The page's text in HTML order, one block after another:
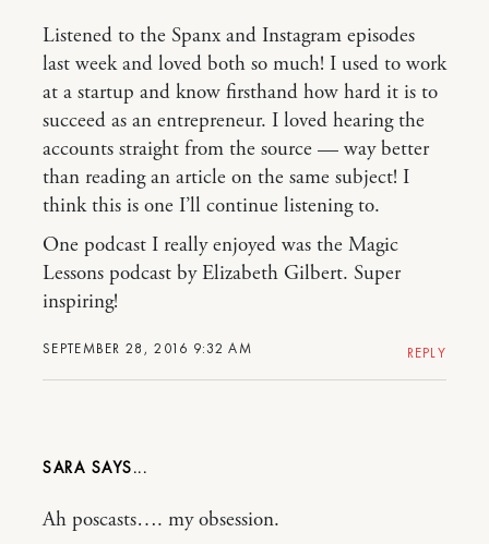
SEPTEMBER 28, 2016 9:32 AM
Listened to the Spanx and Instagram episodes
last week and loved both so much! I used to work
at a startup and know firsthand how hard it is to
succeed as an entrepreneur. I loved hearing the
accounts straight from the source — way better
than reading an article on the same subject! I
think this is one I’ll continue listening to.
One podcast I really enjoyed was the Magic
Lessons podcast by Elizabeth Gilbert. Super
inspiring!
REPLY
SARA
Ah poscasts…. my obsession.